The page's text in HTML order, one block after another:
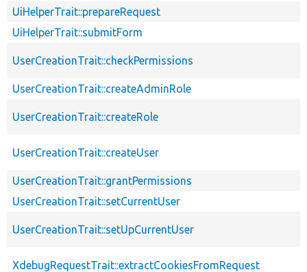
UiHelperTrait::prepareRequest
UiHelperTrait::submitForm
UserCreationTrait::checkPermissions
UserCreationTrait::createAdminRole
UserCreationTrait::createRole
UserCreationTrait::createUser
UserCreationTrait::grantPermissions
UserCreationTrait::setCurrentUser
UserCreationTrait::setUpCurrentUser
XdebugRequestTrait::extractCookiesFromRequest